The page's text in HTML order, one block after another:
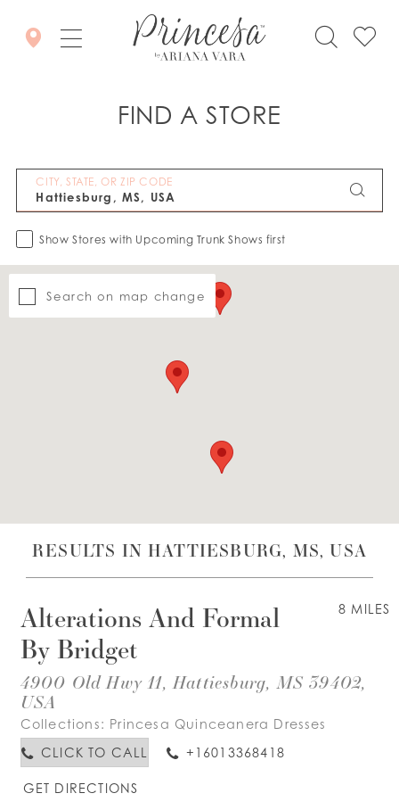
FIND A STORE
CITY, STATE, OR ZIP CODE
Show Stores with Upcoming Trunk Shows first
Search on map change
RESULTS IN HATTIESBURG, MS, USA
8 MILES
Alterations And Formal
By Bridget
4900 Old Hwy 11, Hattiesburg, MS 39402,
USA
Collections: Princesa Quinceanera Dresses
CLICK TO CALL
+16013368418
GET DIRECTIONS